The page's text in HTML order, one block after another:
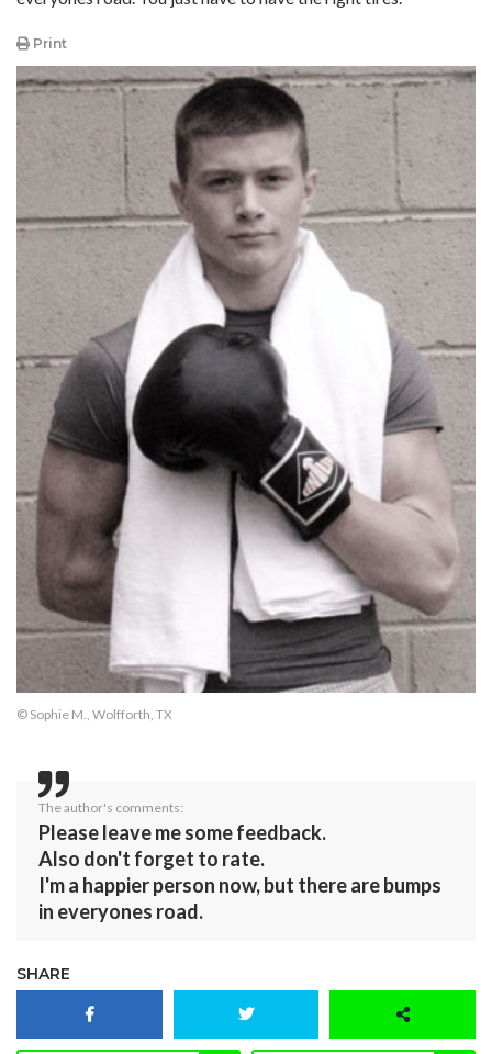
Print
© Sophie M., Wolfforth, TX
The author's comments:
Please leave me some feedback.
Also don't forget to rate.
I'm a happier person now, but there are bumps
in everyones road.
SHARE